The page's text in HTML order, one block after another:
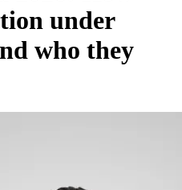
under
who they